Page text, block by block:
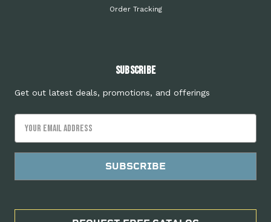
Order Tracking
Subscribe
Get out latest deals, promotions, and offerings
Address